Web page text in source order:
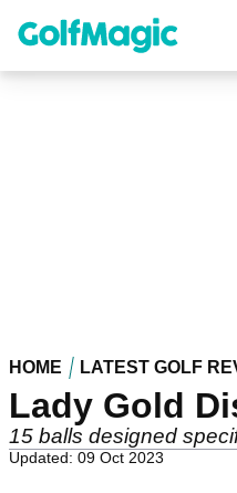
content
HOME LATEST GOLF
Lady Gold
15 balls designed
Updated: 09 Oct 2023